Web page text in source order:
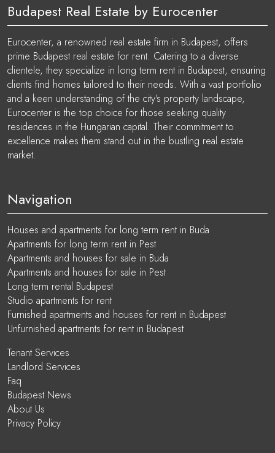
Budapest Real Estate by Eurocenter
Eurocenter, a renowned real estate firm in Budapest, offers
prime Budapest real estate for rent. Catering to a diverse
clientele, they specialize in long term rent in Budapest, ensuring
clients find homes tailored to their needs. With a vast portfolio
and a keen understanding of the city's property landscape,
Eurocenter is the top choice for those seeking quality
residences in the Hungarian capital. Their commitment to
excellence makes them stand out in the bustling real estate
market.
Navigation
Houses and apartments for long term rent in Buda
Apartments for long term rent in Pest
Apartments and houses for sale in Buda
Apartments and houses for sale in Pest
Long term rental Budapest
Studio apartments for rent
Furnished apartments and houses for rent in Budapest
Unfurnished apartments for rent in Budapest
Tenant Services
Landlord Services
Faq
Budapest News
About Us
Privacy Policy